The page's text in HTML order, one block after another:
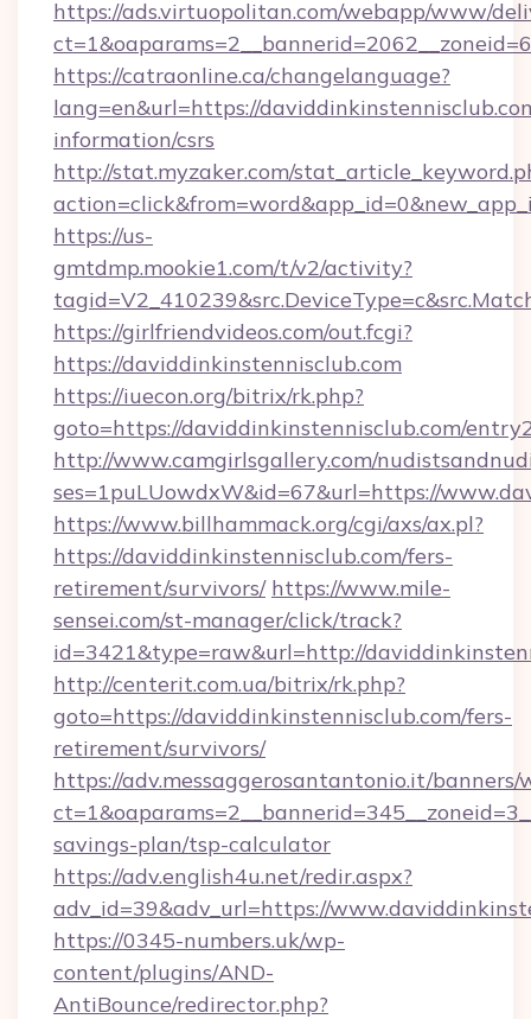
https://ads.virtuopolitan.com/webapp/www/
https://catraonline.ca/changelanguage?
lang=en&url=https://
information/csrs
http://stat.myzaker.com/
https://us-
gmtdmp.mookie1.com/t/v2/activity?
https://girlfriendvideos.com/out.fcgi?
https://daviddinkinstennisclub.com
https://iuecon.org/bitrix/rk.php?
goto=https://daviddinkinstennisclub.com/
http://www.camgirlsgallery.com/
ses=1puLUowdxW&id=67&url=https://
https://www.billhammack.org/cgi/axs/ax.pl?
https://daviddinkinstennisclub.com/fers-
retirement/survivors/ https://www.mile-
sensei.com/st-manager/click/track?
id=3421&type=raw&url=http://
http://centerit.com.ua/bitrix/rk.php?
goto=https://daviddinkinstennisclub.com/fers-
retirement/survivors/
https://adv.messaggerosantantonio.it/
savings-plan/tsp-calculator
https://adv.english4u.net/redir.aspx?
adv_id=39&adv_url=https://
https://0345-numbers.uk/wp-
content/plugins/AND-
AntiBounce/redirector.php?